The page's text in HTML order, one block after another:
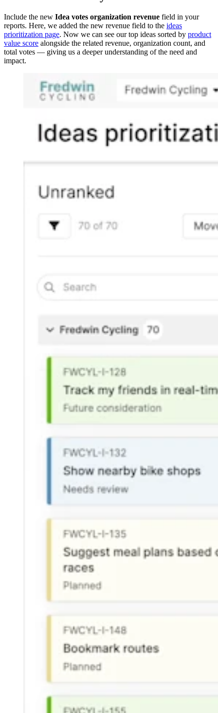
Include the new Idea votes organization revenue field in your
reports. Here, we added the new revenue field to the ideas
prioritization page. Now we can see our top ideas sorted by product
value score alongside the related revenue, organization count, and
total votes — giving us a deeper understanding of the need and
impact.